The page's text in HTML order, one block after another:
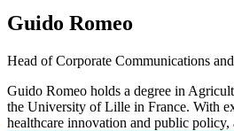
Guido Romeo
Head of Corporate Communications
Guido Romeo holds a degree in
the University of Lille in France. With
healthcare innovation and public